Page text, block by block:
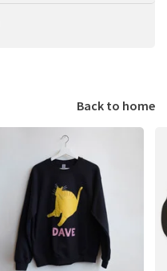
Back to home